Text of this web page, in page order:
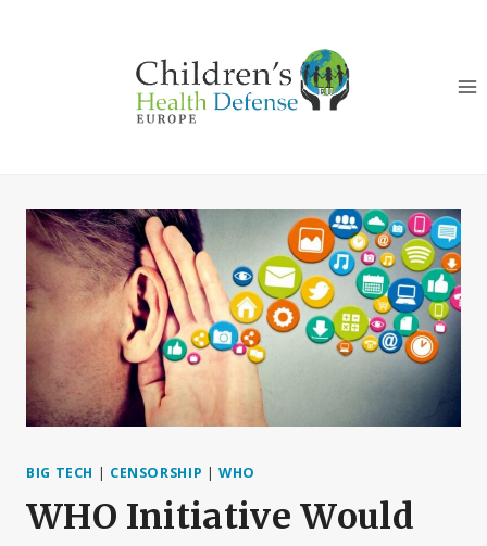
BIG TECH | CENSORSHIP |WHO
WHO Initiative Would